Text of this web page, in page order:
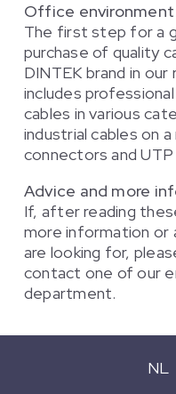
Office
The first step for a
purchase of quality
DINTEK brand in our
includes
cables in various
industrial cables on
connectors and
Advice and more
If, after reading
more information or
are looking for,
contact one of our
department.
NL